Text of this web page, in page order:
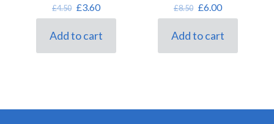
£4.50 Original
price
£4.50.
£3.60Current
price
is:
£3.60.
Add to cart
£8.50 Original
price
£8.50.
£6.00Current
price
is:
£6.00.
Add to cart